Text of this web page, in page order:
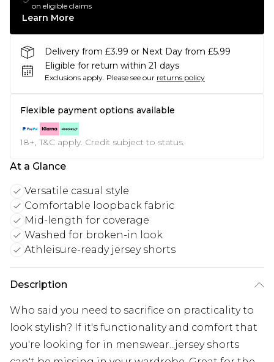
on eligible claims
Learn More
Delivery from £3.99 or Next Day from £5.99
Eligible for return within 21 days
Exclusions apply. Please see our returns policy
Flexible payment options available
18+, T&C apply. Credit subject to status.
At a Glance
Versatile casual style
Comfortable loopback fabric
Mid-length for coverage
Washed for broken-in look
Athleisure-ready jersey shorts
Description
Who said you need to sacrifice on practicality to
look stylish? If it's functionality and comfort that
you're looking for in menswear...jersey shorts